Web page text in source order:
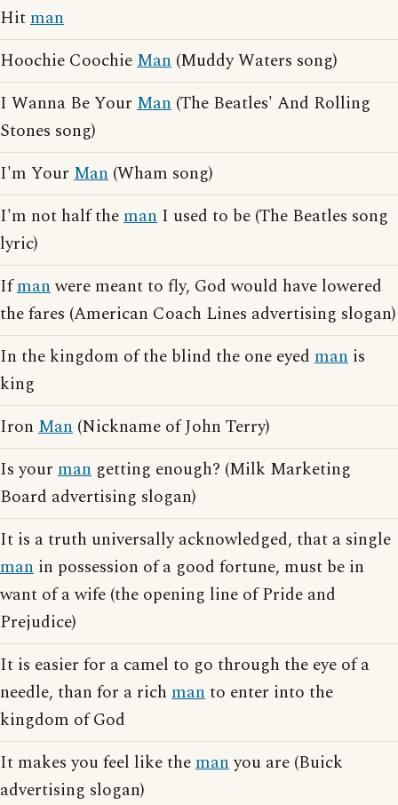
Hitman
Hoochie CoochieMan (Muddy Waters song)
I Wanna Be Your Man (The Beatles' And Rolling
Stones song)
I'm Your Man (Wham song)
I'm not half theman I used to be (The Beatles song
lyric)
Ifmanwere meant to fly, God would have lowered
the fares (American Coach Lines advertising slogan)
In the kingdom of the blind the one eyed man is
king
Iron Man (Nickname of John Terry)
Is your man getting enough? (Milk Marketing
Board advertising slogan)
It is a truth universally acknowledged, that a single
man in possession of a good fortune, must be in
want of a wife (the opening line of Pride and
Prejudice)
It is easier for a camel to go through the eye of a
needle, than for a rich manto enter into the
kingdom of God
It makes you feel like themanyou are (Buick
advertising slogan)